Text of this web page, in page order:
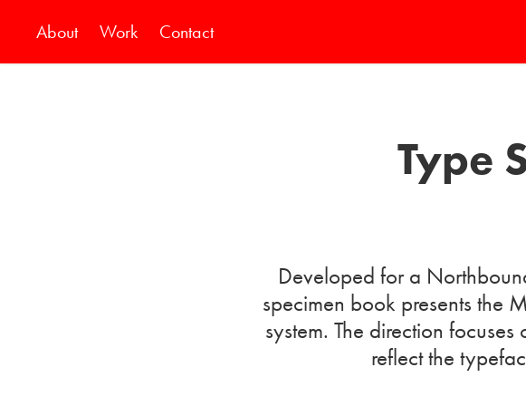
About Work Contact
Type
Developed for a
specimen book presents the
system. The direction
reflect the